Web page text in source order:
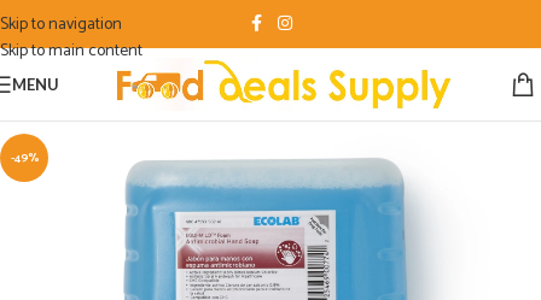
Skip to navigation
Skip to main content
MENU
-49%